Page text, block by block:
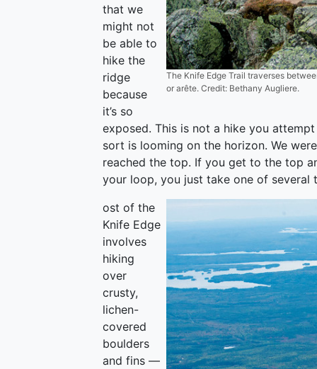
The Knife Edge Trail traverses
or arête. Credit: Bethany Augliere.
that we
might not
be able to
hike the
ridge
because
it’s so
exposed. This is not a hike you
sort is looming on the horizon. We
reached the top. If you get to the top
your loop, you just take one of several
ost of the
Knife Edge
involves
hiking
over
crusty,
lichen-
covered
boulders
and fins —